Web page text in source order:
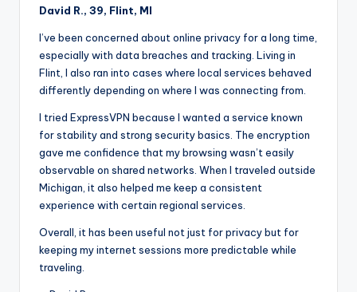
David R., 39, Flint, MI
I’ve been concerned about online privacy for a long time,
especially with data breaches and tracking. Living in
Flint, I also ran into cases where local services behaved
differently depending on where I was connecting from.
I tried ExpressVPN because I wanted a service known
for stability and strong security basics. The encryption
gave me confidence that my browsing wasn’t easily
observable on shared networks. When I traveled outside
Michigan, it also helped me keep a consistent
experience with certain regional services.
Overall, it has been useful not just for privacy but for
keeping my internet sessions more predictable while
traveling.